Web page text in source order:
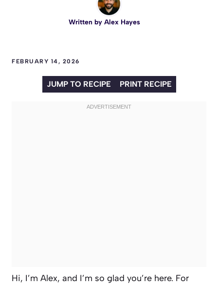
Written by Alex Hayes
FEBRUARY 14, 2026
JUMP TO RECIPE PRINT RECIPE
Hi, I’m Alex, and I’m so glad you’re here. For